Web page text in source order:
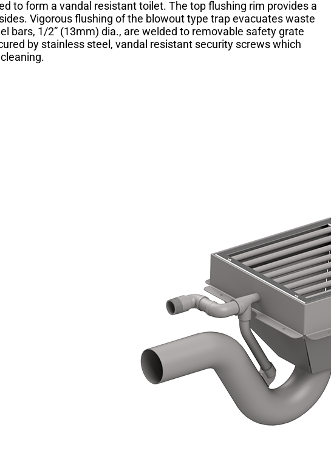
to form a vandal resistant toilet. The top flushing rim provides a
Vigorous flushing of the blowout type trap evacuates waste
bars, 1/2” (13mm) dia., are welded to removable safety grate
by stainless steel, vandal resistant security screws which